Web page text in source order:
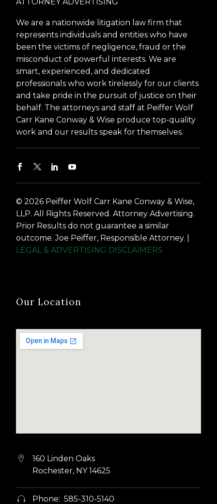
We are a nationwide litigation law firm that
represents individuals and entities who have
been the victims of negligence, fraud or the
misconduct of powerful interests. We are
smart, experienced, and dedicated
professionals who work tirelessly for our clients
and take pride in the pursuit of justice on their
behalf. The attorneys and staff at Peiffer Wolf
Carr Kane Conway & Wise produce top-quality
work and our results speak for themselves.
© 2026 Peiffer Wolf Carr Kane Conway & Wise,
LLP. All Rights Reserved. Attorney Advertising.
Prior Results do not guarantee a similar
outcome. Joe Peiffer, Responsible Attorney. |
LEGAL & ADVERTISING DISCLAIMERS
Our Location


160 Linden Oaks
Rochester, NY 14625

 Phone: 585-310-5140